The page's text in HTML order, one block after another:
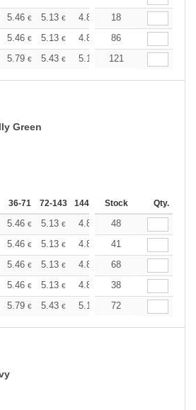
5.46 € 5.13 € 4.86 4.82
18
5.46 € 5.13 € 4.86 4.82
86
5.79 € 5.43 € 5.16 5.12
121
Green
36-71 72-143 144-287 288 + More
Stock Qty.
5.46 € 5.13 € 4.86 4.82
48
5.46 € 5.13 € 4.86 4.82
41
5.46 € 5.13 € 4.86 4.82
68
5.46 € 5.13 € 4.86 4.82
38
5.79 € 5.43 € 5.16 5.12
72